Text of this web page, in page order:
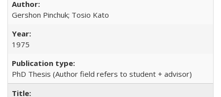
Gershon Pinchuk; Tosio Kato
1975
PhD Thesis (Author field refers to student + advisor)